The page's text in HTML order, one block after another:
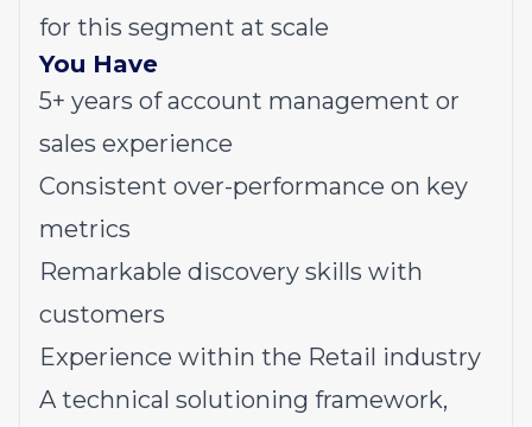
for this segment at scale
You Have
5+ years of account management or
sales experience
Consistent over-performance on key
metrics
Remarkable discovery skills with
customers
Experience within the Retail industry
A technical solutioning framework,